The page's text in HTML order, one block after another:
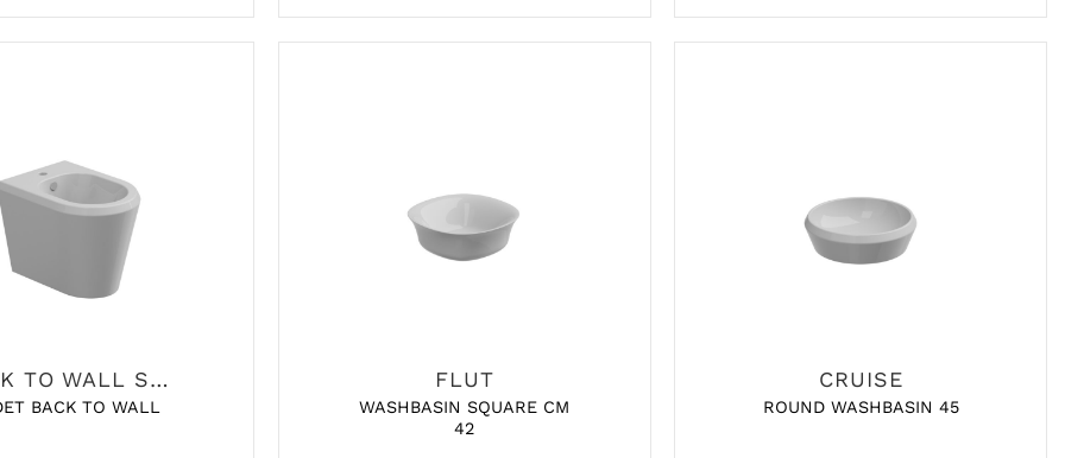
BACK TO WALL SANITARY
BACK TO WALL
FLUT
WASHBASIN SQUARE CM
42
CRUISE
ROUND WASHBASIN 45